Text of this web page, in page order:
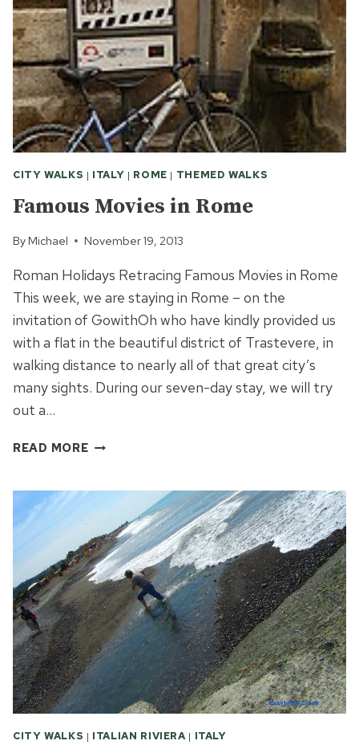
CITY WALKS | ITALY | ROME | THEMED WALKS
Famous Movies in Rome
By Michael November 19, 2013
Roman Holidays Retracing Famous Movies in Rome
This week, we are staying in Rome – on the
invitation of GowithOh who have kindly provided us
with a flat in the beautiful district of Trastevere, in
walking distance to nearly all of that great city’s
many sights. During our seven-day stay, we will try
out a…
READ MOREFAMOUS
CITY WALKS | ITALIAN RIVIERA| ITALY